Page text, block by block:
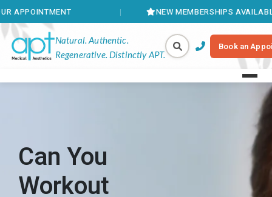
NEW MEMBERSHIPS AVAILABLE
Natural. Authentic.
Regenerative. Distinctly APT.
Book an
Can You
Workout